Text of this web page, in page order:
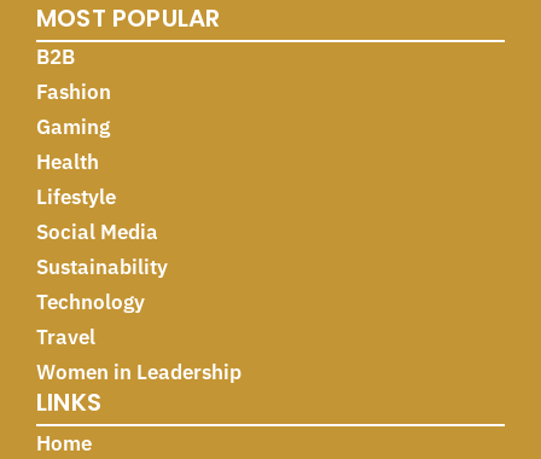
MOST POPULAR
B2B
Fashion
Gaming
Health
Lifestyle
Social Media
Sustainability
Technology
Travel
Women in Leadership
LINKS
Home